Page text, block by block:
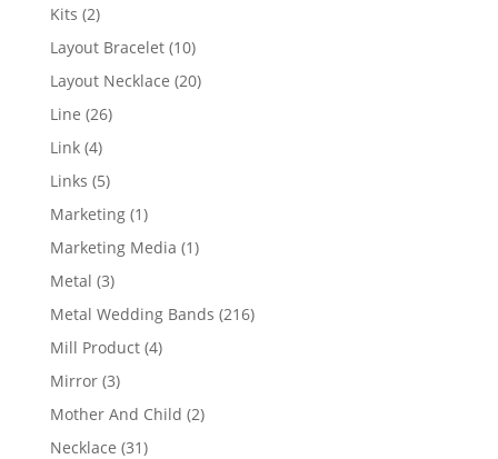
Kits 22
products
Layout Bracelet 1010
products
Layout Necklace 2020
Line 2626
Link 44
products
Links 55
products
Marketing 11
product
Marketing Media 11
Metal 33
products
Metal Wedding Bands 216216
Mill Product 44
Mirror 33
products
Mother And Child 22
Necklace 3131